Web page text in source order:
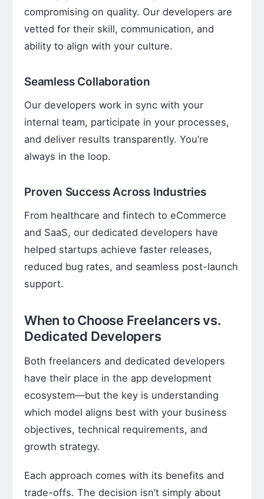
compromising on quality. Our developers are
vetted for their skill, communication, and
ability to align with your culture.
Seamless Collaboration
Our developers work in sync with your
internal team, participate in your processes,
and deliver results transparently. You’re
always in the loop.
Proven Success Across Industries
From healthcare and fintech to eCommerce
and SaaS, our dedicated developers have
helped startups achieve faster releases,
reduced bug rates, and seamless post-launch
support.
When to Choose Freelancers vs.
Dedicated Developers
Both freelancers and dedicated developers
have their place in the app development
ecosystem—but the key is understanding
which model aligns best with your business
objectives, technical requirements, and
growth strategy.
Each approach comes with its benefits and
trade-offs. The decision isn’t simply about